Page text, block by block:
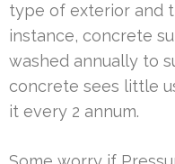
type of exterior and
instance, concrete
washed annually to
concrete sees little
it every 2 annum.